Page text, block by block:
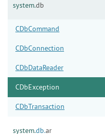
system.db
CDbCommand
CDbConnection
CDbDataReader
CDbException
CDbTransaction
system.db.ar